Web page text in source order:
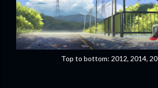
Top to bottom: 2012, 2014,